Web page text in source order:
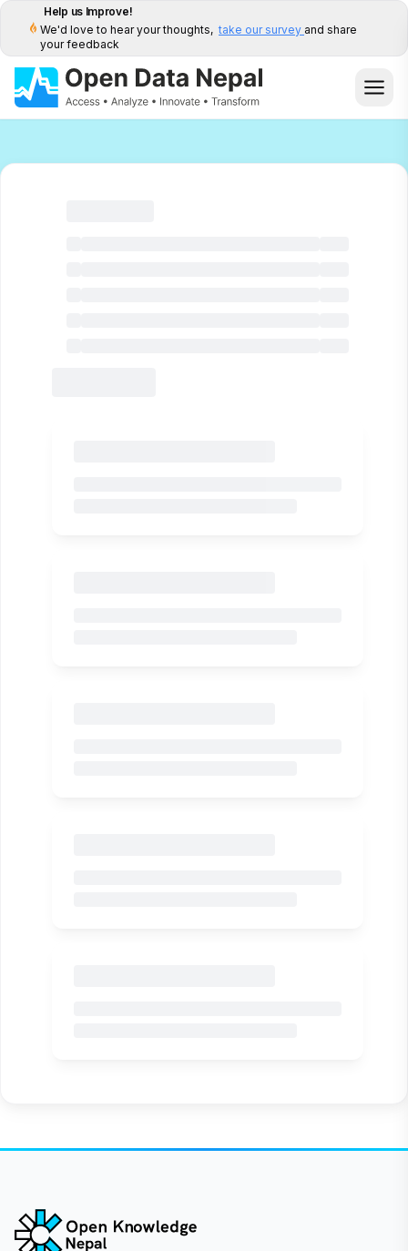
Help us Improve!
We'd love to hear your thoughts, take our survey and share
your feedback